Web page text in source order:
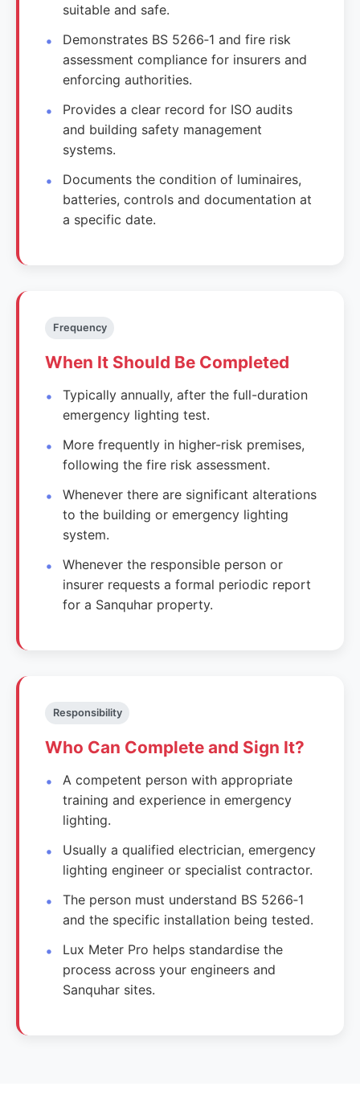
suitable and safe.
Demonstrates BS 5266‑1 and fire risk
assessment compliance for insurers and
enforcing authorities.
Provides a clear record for ISO audits
and building safety management
systems.
Documents the condition of luminaires,
batteries, controls and documentation at
a specific date.
Frequency
When It Should Be Completed
Typically annually, after the full-duration
emergency lighting test.
More frequently in higher-risk premises,
following the fire risk assessment.
Whenever there are significant alterations
to the building or emergency lighting
system.
Whenever the responsible person or
insurer requests a formal periodic report
for a Sanquhar property.
Responsibility
Who Can Complete and Sign It?
A competent person with appropriate
training and experience in emergency
lighting.
Usually a qualified electrician, emergency
lighting engineer or specialist contractor.
The person must understand BS 5266‑1
and the specific installation being tested.
Lux Meter Pro helps standardise the
process across your engineers and
Sanquhar sites.